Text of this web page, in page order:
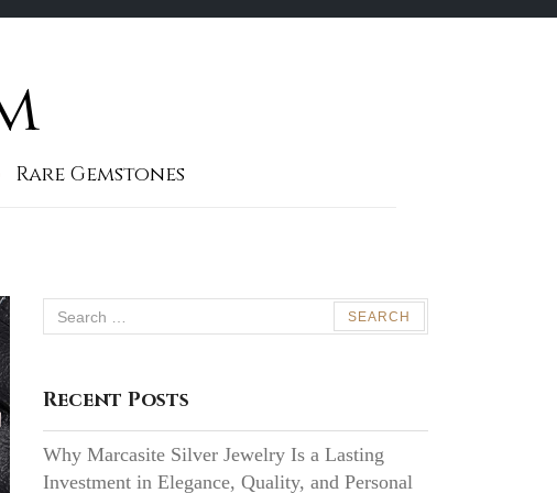
Rare Gemstones
Search
for:
Recent Posts
Why Marcasite Silver Jewelry Is a Lasting
Investment in Elegance, Quality, and Personal